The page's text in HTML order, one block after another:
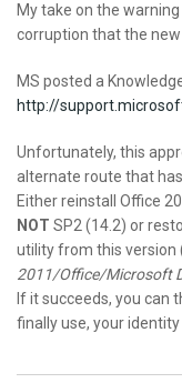
My take on the
corruption that the new
MS posted a
http://
Unfortunately, this
alternate route that
Either reinstall Office
NOT SP2 (14.2) or
utility from this version
2011/Office/Microsoft
If it succeeds, you can
finally use, your identity